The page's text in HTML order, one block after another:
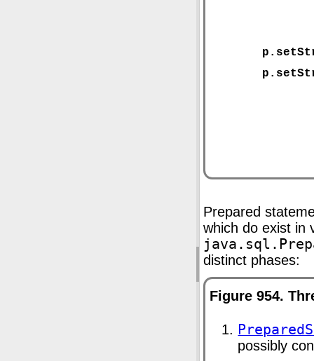
Prepared
which do exist in
distinct phases:
Figure 954.
possibly